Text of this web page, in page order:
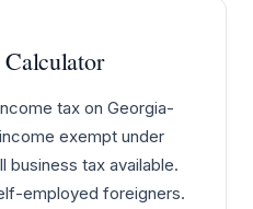
tax on Georgia-
exempt under
business tax available.
employed foreigners.